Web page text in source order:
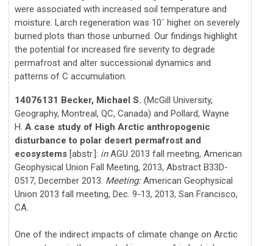
were associated with increased soil temperature and
moisture. Larch regeneration was 10´ higher on severely
burned plots than those unburned. Our findings highlight
the potential for increased fire severity to degrade
permafrost and alter successional dynamics and
patterns of C accumulation.
14076131 Becker, Michael S. (McGill University,
Geography, Montreal, QC, Canada) and Pollard, Wayne
H. A case study of High Arctic anthropogenic
disturbance to polar desert permafrost and
ecosystems [abstr.]: inAGU 2013 fall meeting, American
Geophysical Union Fall Meeting, 2013, Abstract B33D-
0517, December 2013. Meeting:American Geophysical
Union 2013 fall meeting, Dec. 9-13, 2013, San Francisco,
CA.
One of the indirect impacts of climate change on Arctic